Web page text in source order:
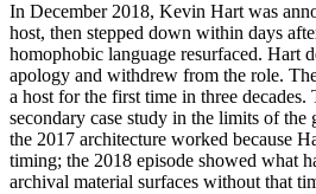
In December 2018, Kevin Hart was
host, then stepped down within days
homophobic language resurfaced. Hart
apology and withdrew from the role.
a host for the first time in three decades.
secondary case study in the limits of
the 2017 architecture worked because
timing; the 2018 episode showed what
archival material surfaces without that